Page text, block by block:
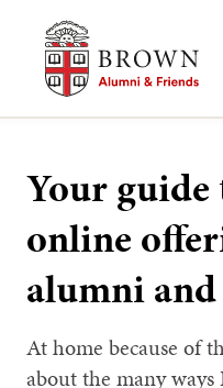
Brown University Alumni &
Your guide
online
alumni
At home because of
about the many
SEARCH